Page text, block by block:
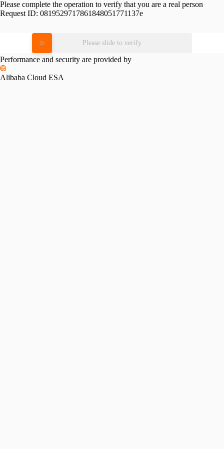
Please complete the operation to verify that you are a real person
Request ID: 0819529717861848051771137e
Please slide to verify
Performance and security are provided by
Alibaba Cloud ESA